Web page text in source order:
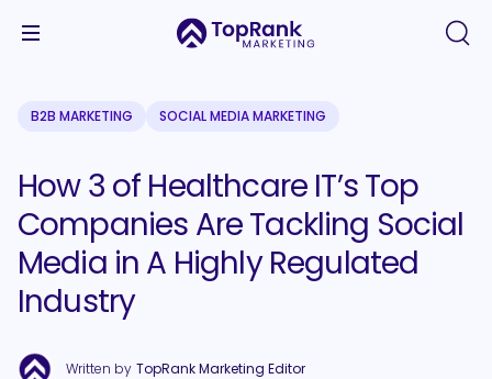
B2B MARKETING SOCIAL MEDIA MARKETING
How 3 of Healthcare IT’s Top
Companies Are Tackling Social
Media in A Highly Regulated
Industry
Written by TopRank Marketing Editor